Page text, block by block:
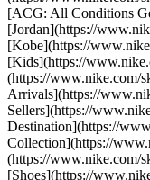
[ACG: All Conditions
[Jordan](https://
[Kobe](https://
[Kids](https://
(https://www.nike.com/
Arrivals](https://
Sellers](https://
Destination](https://
Collection](https://
(https://www.nike.com/
[Shoes](https://